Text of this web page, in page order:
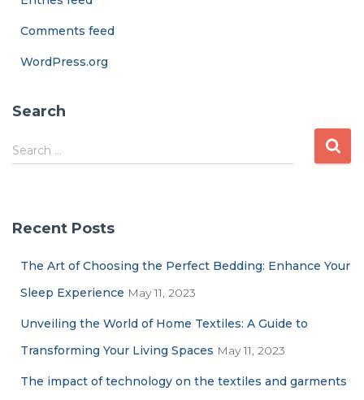
Comments feed
WordPress.org
Search
Search …
Recent Posts
The Art of Choosing the Perfect Bedding: Enhance Your
Sleep Experience May 11, 2023
Unveiling the World of Home Textiles: A Guide to
Transforming Your Living Spaces May 11, 2023
The impact of technology on the textiles and garments